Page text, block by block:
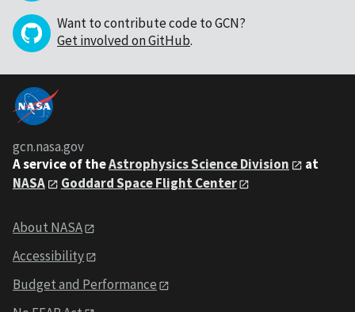
Want to contribute code to GCN?
Get involved on GitHub.
gcn.nasa.gov
A service of theAstrophysics Science Division
at
NASA
Goddard Space Flight Center
About NASA
Accessibility
Budget and Performance